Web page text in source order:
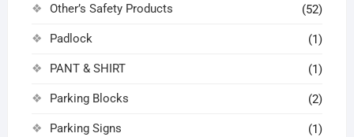
Other’s Safety Products (52)
Padlock (1)
PANT & SHIRT (1)
Parking Blocks (2)
Parking Signs (1)